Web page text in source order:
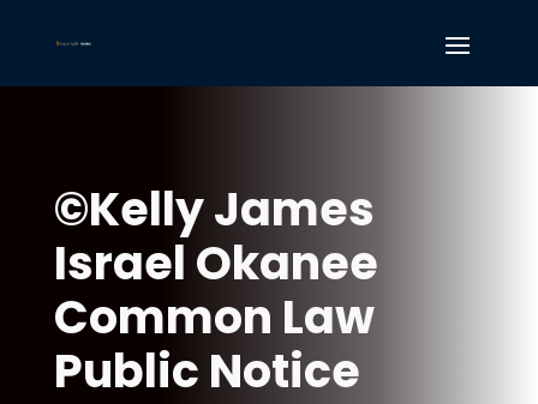
©Kelly James
Israel Okanee
Common Law
Public Notice